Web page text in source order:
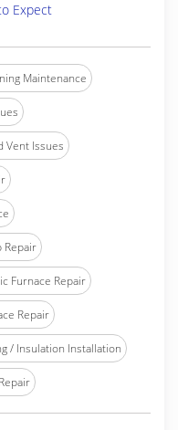
Expect
Maintenance
Vent Issues
Repair
Furnace Repair
Repair
/ Insulation Installation